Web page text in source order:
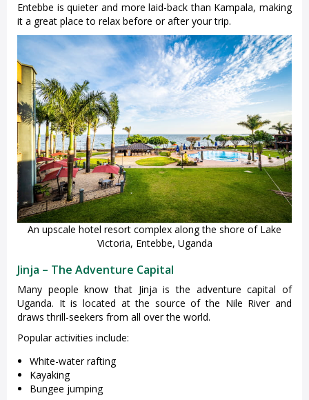
Entebbe is quieter and more laid-back than Kampala, making
it a great place to relax before or after your trip.
An upscale hotel resort complex along the shore of Lake
Victoria, Entebbe, Uganda
Jinja – The Adventure Capital
Many people know that Jinja is the adventure capital of
Uganda. It is located at the source of the Nile River and
draws thrill-seekers from all over the world.
Popular activities include:
White-water rafting
Kayaking
Bungee jumping